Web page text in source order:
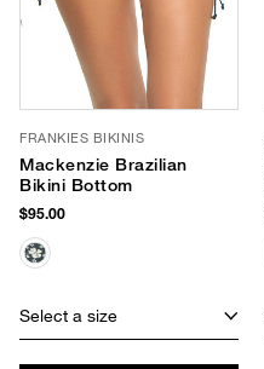
FRANKIES BIKINIS
Mackenzie Brazilian
Bikini Bottom
$95.00
Select a size